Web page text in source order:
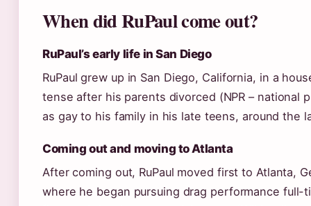
When did RuPaul come out?
RuPaul’s early life in San Diego
RuPaul grew up in San Diego, California, in a
tense after his parents divorced (NPR – national
as gay to his family in his late teens, around the
Coming out and moving to Atlanta
After coming out, RuPaul moved first to Atlanta,
where he began pursuing drag performance full-